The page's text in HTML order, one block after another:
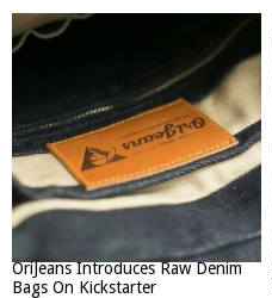
OriJeans Introduces Raw Denim
Bags On Kickstarter